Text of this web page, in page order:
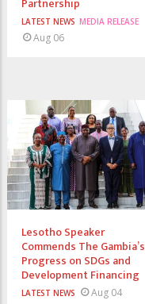
LATEST NEWS MEDIA RELEASE
Aug 06
Lesotho Speaker
Commends The Gambia’s
Progress on SDGs and
Development Financing
LATEST NEWS Aug 04